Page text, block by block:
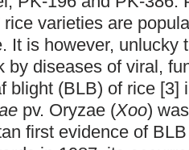
rice varieties are
It is however, unlucky
by diseases of viral,
blight (BLB) of rice [3]
pv. Oryzae (Xoo)
first evidence of